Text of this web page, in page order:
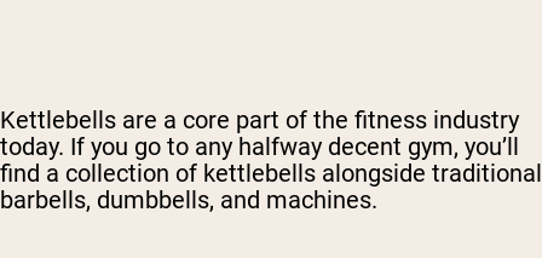
Kettlebells are a core part of the fitness industry
today. If you go to any halfway decent gym, you’ll
find a collection of kettlebells alongside traditional
barbells, dumbbells, and machines.